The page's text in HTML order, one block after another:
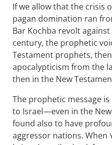
If we allow that the crisis
pagan domination ran
Bar Kochba revolt
century, the prophetic
Testament prophets,
apocalypticism from the
then in the New
The prophetic message
to Israel—even in the
found also to have
aggressor nations. When